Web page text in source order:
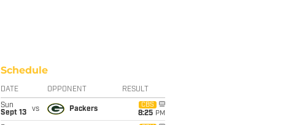
Schedule
DATE OPPONENT RESULT
Sun
Sept 13
vs Packers
CBS
8:25 PM